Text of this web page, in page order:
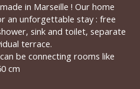
​​in Marseille ! Our home
an unforgettable stay : free
sink and toilet, separate
terrace.
be connecting rooms like
cm